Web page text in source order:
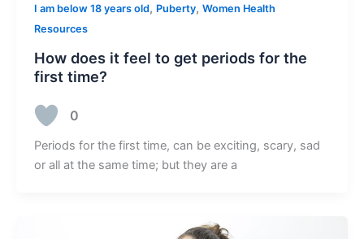
I am below 18 years old, Puberty, Women Health
Resources
How does it feel to get periods for the
first time?
0
Periods for the first time, can be exciting, scary, sad
or all at the same time; but they are a